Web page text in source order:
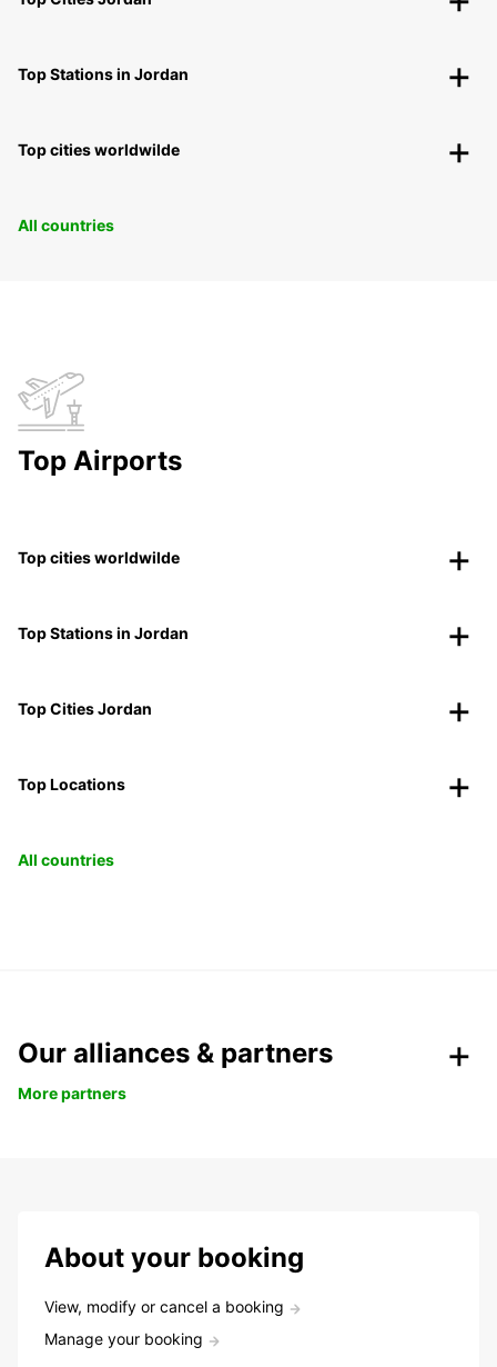
Top Stations in Jordan
Top cities worldwilde
All countries
Top Airports
Top cities worldwilde
Top Stations in Jordan
Top Cities Jordan
Top Locations
All countries
Our alliances & partners
More partners
About your booking
View, modify or cancel a booking
Manage your booking